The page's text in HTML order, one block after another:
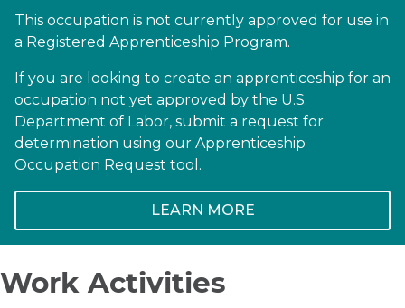
This occupation is not currently approved for use in
a Registered Apprenticeship Program.
If you are looking to create an apprenticeship for an
occupation not yet approved by the U.S.
Department of Labor, submit a request for
determination using our Apprenticeship
Occupation Request tool.
LEARN MORE
Work Activities